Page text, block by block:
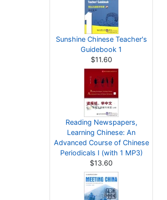
Sunshine Chinese Teacher's
Guidebook 1
$11.60
Reading Newspapers,
Learning Chinese: An
Advanced Course of Chinese
Periodicals I (with 1 MP3)
$13.60